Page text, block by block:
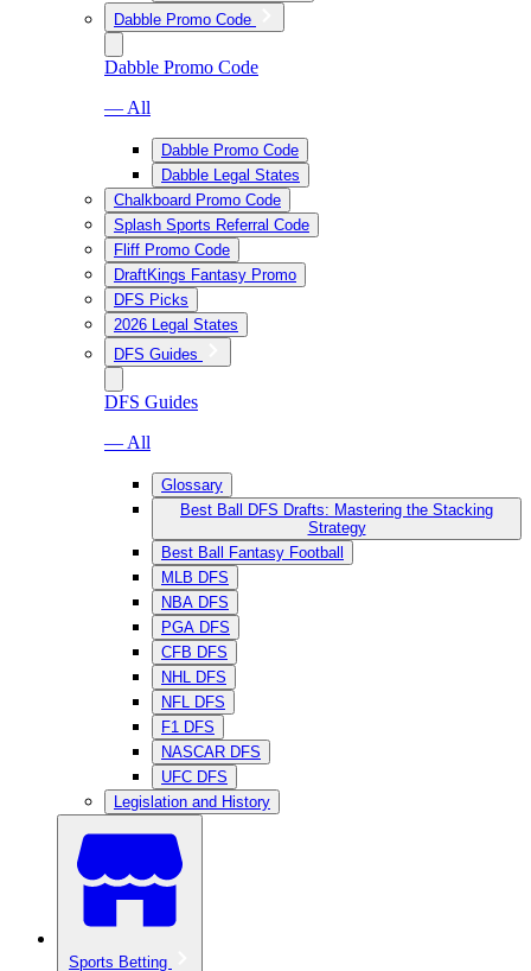
Dabble Promo Code
Dabble Promo Code
— All
Dabble Promo Code
Dabble Legal States
Chalkboard Promo Code
Splash Sports Referral Code
Fliff Promo Code
DraftKings Fantasy Promo
DFS Picks
2026 Legal States
DFS Guides
DFS Guides
— All
Glossary
Best Ball DFS Drafts: Mastering the Stacking
Strategy
Best Ball Fantasy Football
MLB DFS
NBA DFS
PGA DFS
CFB DFS
NHL DFS
NFL DFS
F1 DFS
NASCAR DFS
UFC DFS
Legislation and History
Sports Betting